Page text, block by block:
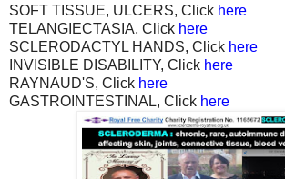
SOFT TISSUE, ULCERS, Click here
TELANGIECTASIA, Click here
SCLERODACTYL HANDS, Click here
INVISIBLE DISABILITY, Click here
RAYNAUD'S, Click here
GASTROINTESTINAL, Click here